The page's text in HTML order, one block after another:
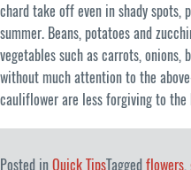
chard take off even in shady spots,
summer. Beans, potatoes and
vegetables such as carrots, onions,
without much attention to the
cauliflower are less forgiving to the
Posted inQuick TipsTagged flowers,